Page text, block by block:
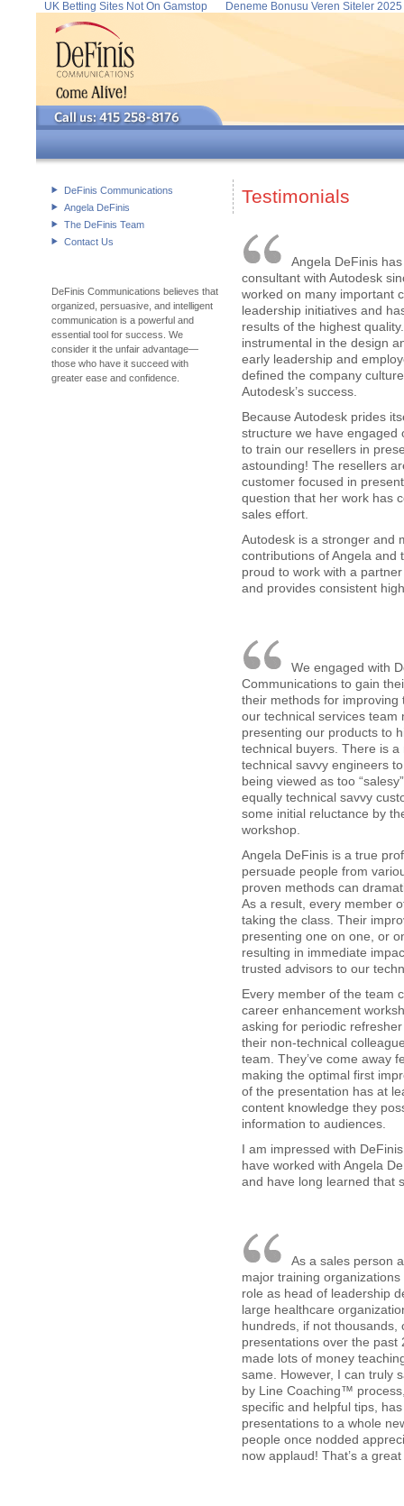
UK Betting Sites Not On Gamstop Deneme Bonusu Veren Siteler 2025
DeFinis Communications
Angela DeFinis
The DeFinis Team
Contact Us
DeFinis Communications believes that
organized, persuasive, and intelligent
communication is a powerful and
essential tool for success. We
consider it the unfair advantage—
those who have it succeed with
greater ease and confidence.
Testimonials
Angela DeFinis
consultant with Autodesk
worked on many important
leadership initiatives and
results of the highest
instrumental in the design
early leadership and
defined the company
Autodesk’s success.
Because Autodesk prides
structure we have engaged
to train our resellers in
astounding! The resellers
customer focused in
question that her work has
sales effort.
Autodesk is a stronger and
contributions of Angela and
proud to work with a
and provides consistent
We engaged with
Communications to gain
their methods for improving
our technical services team
presenting our products to
technical buyers. There is
technical savvy engineers
being viewed as too
equally technical savvy
some initial reluctance by
workshop.
Angela DeFinis is a true
persuade people from
proven methods can
As a result, every member
taking the class. Their
presenting one on one, or
resulting in immediate
trusted advisors to our
Every member of the team
career enhancement
asking for periodic
their non-technical
team. They’ve come away
making the optimal first
of the presentation has at
content knowledge they
information to audiences.
I am impressed with
have worked with Angela
and have long learned that
As a sales person
major training
role as head of leadership
large healthcare
hundreds, if not thousands,
presentations over the past
made lots of money
same. However, I can truly
by Line Coaching™
specific and helpful tips,
presentations to a whole
people once nodded
now applaud! That’s a